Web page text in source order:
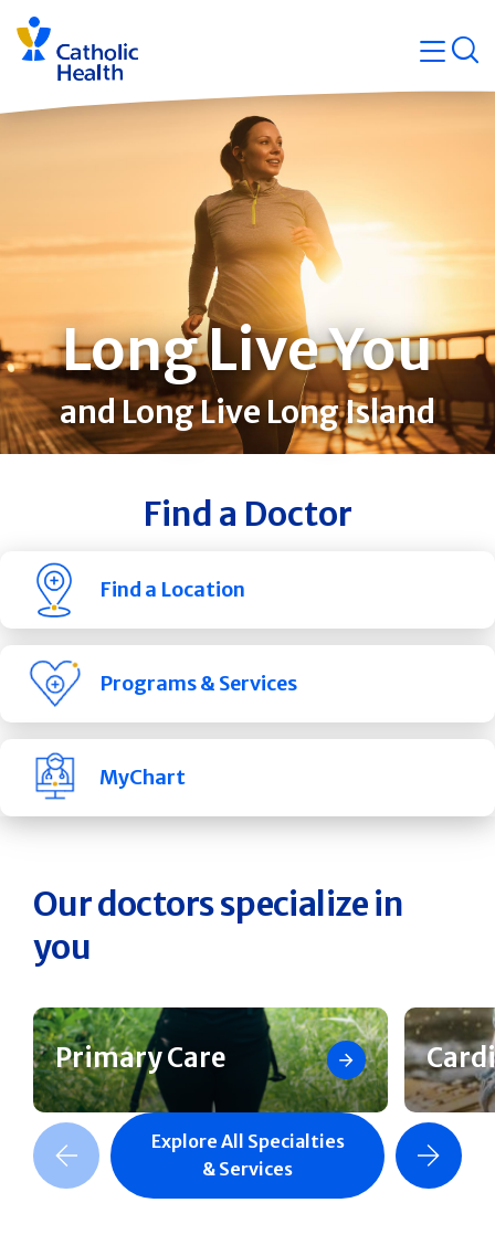
Skip
navigation
Long Live You
and Long Live Long Island
Find a Doctor
Find a Location
Programs & Services
MyChart
Our doctors specialize in
you
Primary Care
Slide Next Slide
Explore All Specialties
& Services